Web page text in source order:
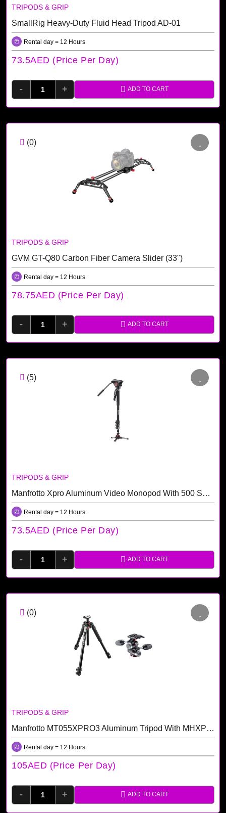
TRIPODS & GRIP
SmallRig Heavy-Duty Fluid Head Tripod AD-01
Rental day = 12 Hours
73.5AED (price Per Day)
- + ADD TO CART
(0)
TRIPODS & GRIP
GVM GT-Q80 Carbon Fiber Camera Slider (33")
Rental day = 12 Hours
78.75AED (price Per Day)
- + ADD TO CART
(5)
TRIPODS & GRIP
Manfrotto Xpro Aluminum Video Monopod With 500 Series Video Head Rental Dubai
Rental day = 12 Hours
73.5AED (price Per Day)
- + ADD TO CART
(0)
TRIPODS & GRIP
Manfrotto MT055XPRO3 Aluminum Tripod With MHXPRO-3W 3-Way Pan/Tilt Head Kit
Rental day = 12 Hours
105AED (price Per Day)
- + ADD TO CART